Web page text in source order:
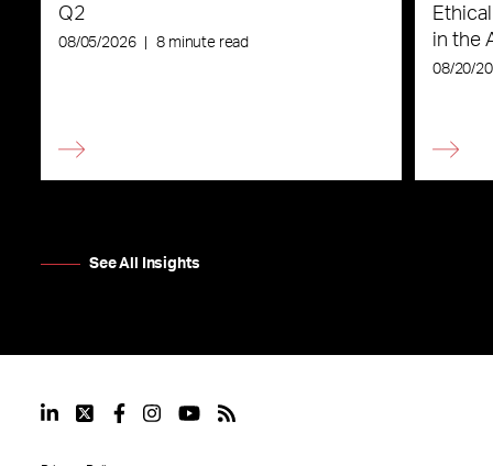
Q2
08/05/2026 8 minute read
in the
08/20/
See All Insights